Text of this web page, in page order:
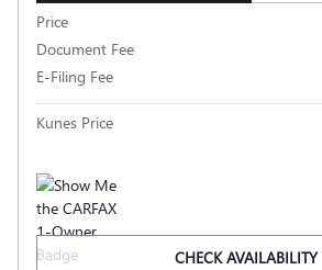
Price
Document Fee
E-Filing Fee
Kunes Price
CHECK AVAILABILITY